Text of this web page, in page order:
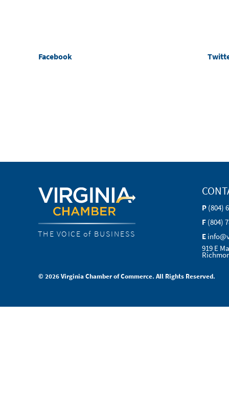
Facebook
THE VOICE of BUSINESS
P (804)
F (804)
E
919 E
© 2026 Virginia Chamber of Commerce. All Rights Reserved.